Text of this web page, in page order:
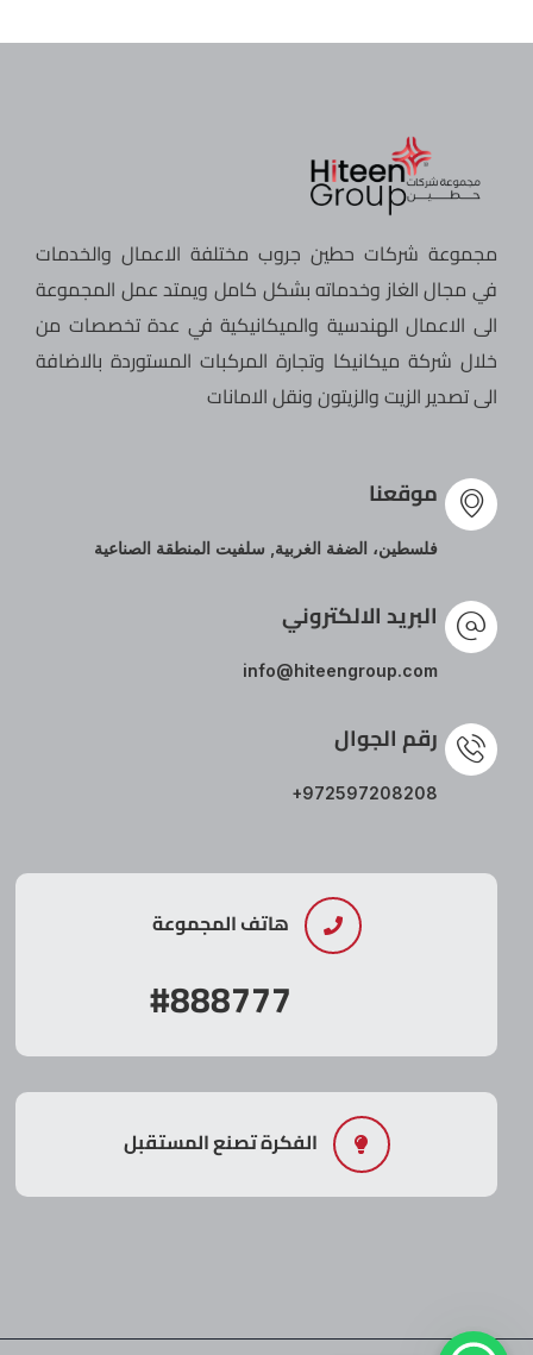
مجموعة شركات حطين جروب مختلفة الاعمال والخدمات
في مجال الغاز وخدماته بشكل كامل ويمتد عمل المجموعة
الى الاعمال الهندسية والميكانيكية في عدة تخصصات من
خلال شركة ميكانيكا وتجارة المركبات المستوردة بالاضافة
الى تصدير الزيت والزيتون ونقل الامانات
موقعنا
فلسطين، الضفة الغربية, سلفيت المنطقة الصناعية
البريد الالكتروني
info@hiteengroup.com
رقم الجوال
+972597208208
#888777